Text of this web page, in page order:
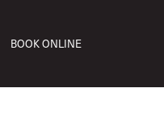
BOOK ONLINE